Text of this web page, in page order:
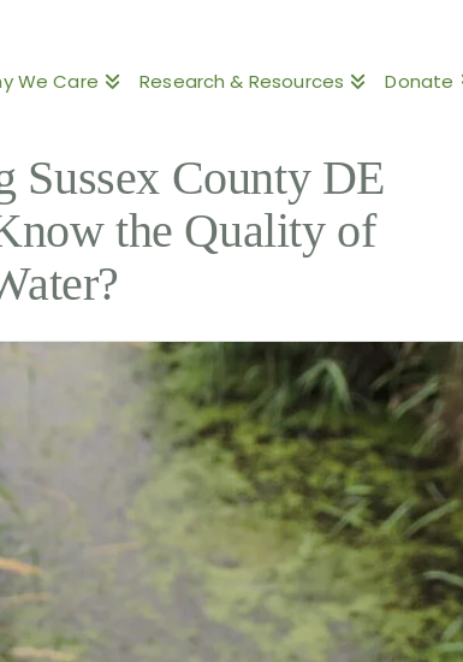
We Care Research & Resources Donate
County DE
the Quality of